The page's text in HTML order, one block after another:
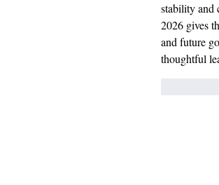
stability and
2026 gives
and future
thoughtful